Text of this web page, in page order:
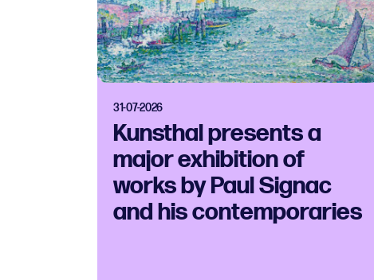
31-07-2026
Kunsthal presents a
major exhibition of
works by Paul Signac
and his contemporaries